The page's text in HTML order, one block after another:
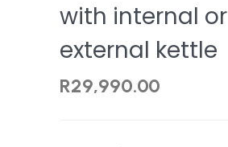
with internal or
external kettle
R29,990.00